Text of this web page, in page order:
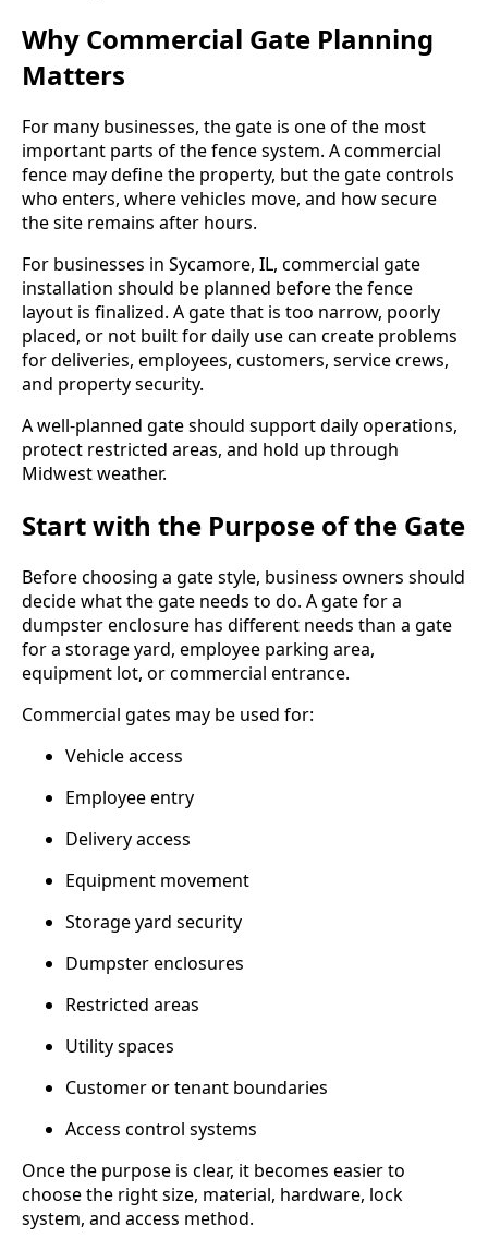
Why Commercial Gate Planning
Matters
For many businesses, the gate is one of the most
important parts of the fence system. A commercial
fence may define the property, but the gate controls
who enters, where vehicles move, and how secure
the site remains after hours.
For businesses in Sycamore, IL, commercial gate
installation should be planned before the fence
layout is finalized. A gate that is too narrow, poorly
placed, or not built for daily use can create problems
for deliveries, employees, customers, service crews,
and property security.
A well-planned gate should support daily operations,
protect restricted areas, and hold up through
Midwest weather.
Start with the Purpose of the Gate
Before choosing a gate style, business owners should
decide what the gate needs to do. A gate for a
dumpster enclosure has different needs than a gate
for a storage yard, employee parking area,
equipment lot, or commercial entrance.
Commercial gates may be used for:
Vehicle access
Employee entry
Delivery access
Equipment movement
Storage yard security
Dumpster enclosures
Restricted areas
Utility spaces
Customer or tenant boundaries
Access control systems
Once the purpose is clear, it becomes easier to
choose the right size, material, hardware, lock
system, and access method.